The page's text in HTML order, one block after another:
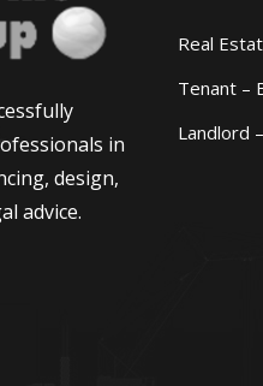
in
design,
advice.
Real
Tenant –
Landlord